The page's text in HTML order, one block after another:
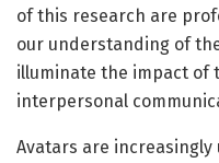
of this research are
our understanding of
illuminate the impact of
interpersonal
Avatars are